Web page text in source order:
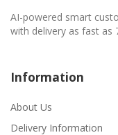
AI-powered smart
with delivery as fast as
Information
About Us
Delivery Information